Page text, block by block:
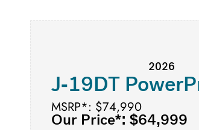
2026
J-19DT
MSRP*: $74,990
Our Price*: $64,999